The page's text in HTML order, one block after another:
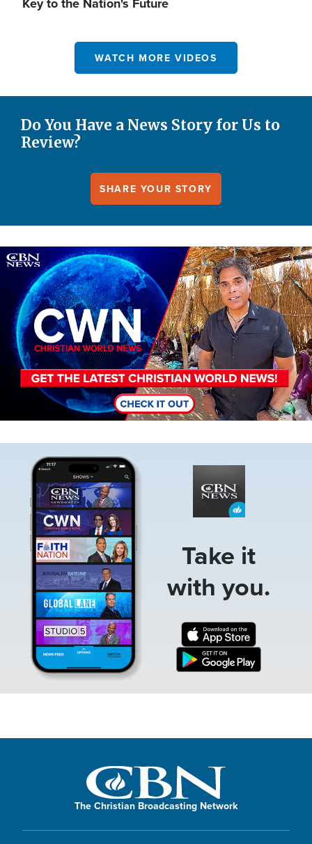
WATCH MORE VIDEOS
Do You Have a News Story for Us to
Review?
SHARE YOUR STORY
Image
Take it
with you.
The Christian Broadcasting Network